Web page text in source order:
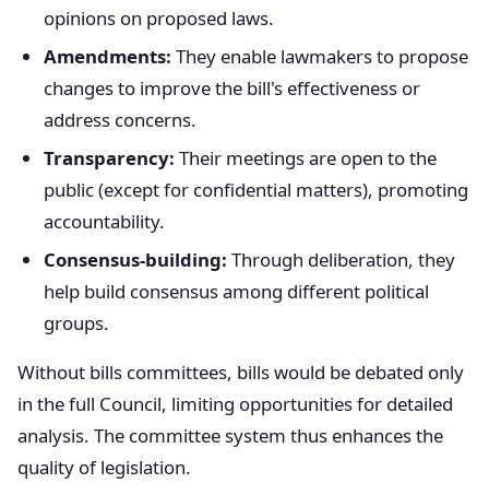
opinions on proposed laws.
Amendments: They enable lawmakers to propose
changes to improve the bill's effectiveness or
address concerns.
Transparency: Their meetings are open to the
public (except for confidential matters), promoting
accountability.
Consensus-building: Through deliberation, they
help build consensus among different political
groups.
Without bills committees, bills would be debated only
in the full Council, limiting opportunities for detailed
analysis. The committee system thus enhances the
quality of legislation.